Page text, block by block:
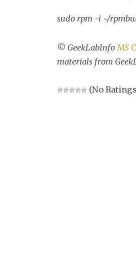
sudo rpm -i ~/
© GeekLabInfo MS
materials from
(No